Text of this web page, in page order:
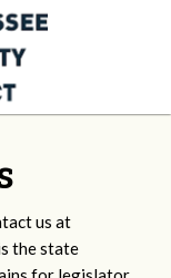
us at
the state